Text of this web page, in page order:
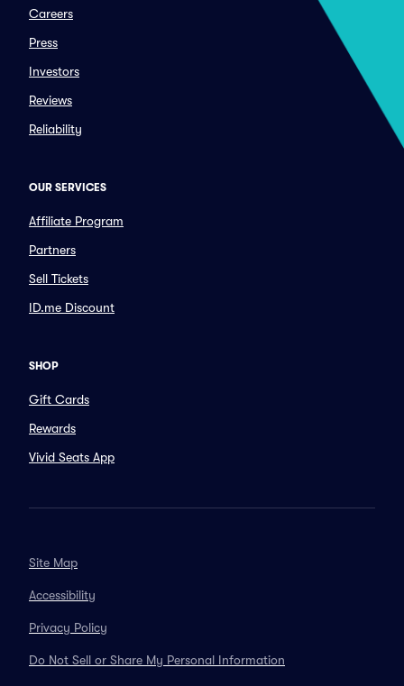
Careers
Press
Investors
Reviews
Reliability
OUR SERVICES
Affiliate Program
Partners
Sell Tickets
ID.me Discount
SHOP
Gift Cards
Rewards
Vivid Seats App
Site Map
Accessibility
Privacy Policy
Do Not Sell or Share My Personal Information